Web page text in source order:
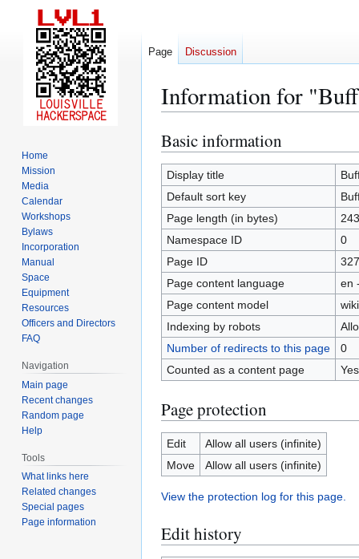
Information for
Jump
to
navigation
Jump
to
search
Basic information
Display title
Default sort key
Page length (in bytes)
243
Namespace ID
0
Page ID
327
Page content language
en
Page content model
Indexing by robots
Number of redirects to this page
0
Counted as a content page
Yes
Page protection
Edit
Allow all users (infinite)
Move
Allow all users (infinite)
View the protection log for this page.
Edit history
Page Discussion
Home
Mission
Media
Calendar
Workshops
Bylaws
Incorporation
Manual
Space
Equipment
Resources
Officers and Directors
FAQ
Navigation
Main page
Recent changes
Random page
Help
Tools
What links here
Related changes
Special pages
Page information